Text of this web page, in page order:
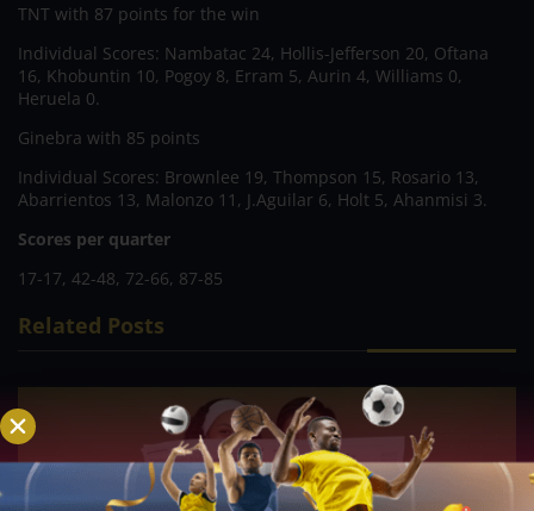
TNT with 87 points for the win
Individual Scores: Nambatac 24, Hollis-Jefferson 20, Oftana
16, Khobuntin 10, Pogoy 8, Erram 5, Aurin 4, Williams 0,
Heruela 0.
Ginebra with 85 points
Individual Scores: Brownlee 19, Thompson 15, Rosario 13,
Abarrientos 13, Malonzo 11, J.Aguilar 6, Holt 5, Ahanmisi 3.
Scores per quarter
17-17, 42-48, 72-66, 87-85
Related Posts